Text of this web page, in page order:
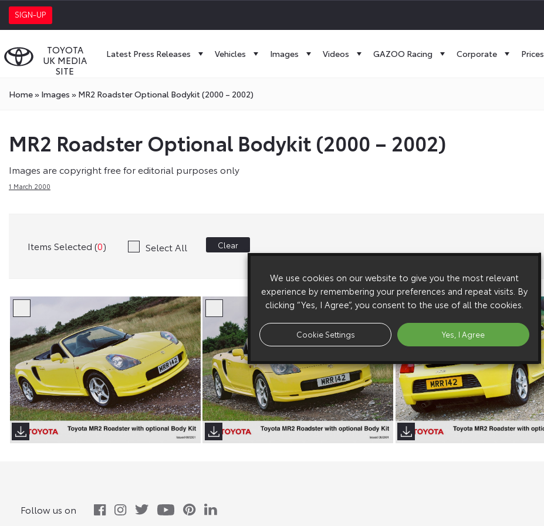
SIGN-UP
TOYOTA
UK MEDIA
SITE
Latest Press Releases Vehicles Images Videos GAZOO Racing Corporate Prices
Home» Images » MR2 Roadster Optional Bodykit (2000 – 2002)
MR2 Roadster Optional Bodykit (2000 – 2002)
Images are copyright free for editorial purposes only
1 March 2000
Items Selected (0) Select All Clear
Follow us on
We use cookies on our website to give you the most relevant
experience by remembering your preferences and repeat visits. By
clicking “Yes, I Agree”, you consent to the use of all the cookies.
Cookie Settings Yes, I Agree